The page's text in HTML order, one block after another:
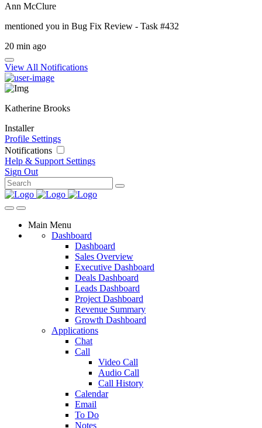
Ann McClure
mentioned you in Bug Fix Review - Task #432
20 min ago
View All Notifications
Katherine Brooks
Installer
Profile Settings
Notifications
Help & Support Settings
Sign Out
Main Menu
Dashboard
Dashboard
Sales Overview
Executive Dashboard
Deals Dashboard
Leads Dashboard
Project Dashboard
Revenue Summary
Growth Dashboard
Applications
Chat
Call
Video Call
Audio Call
Call History
Calendar
Email
To Do
Notes